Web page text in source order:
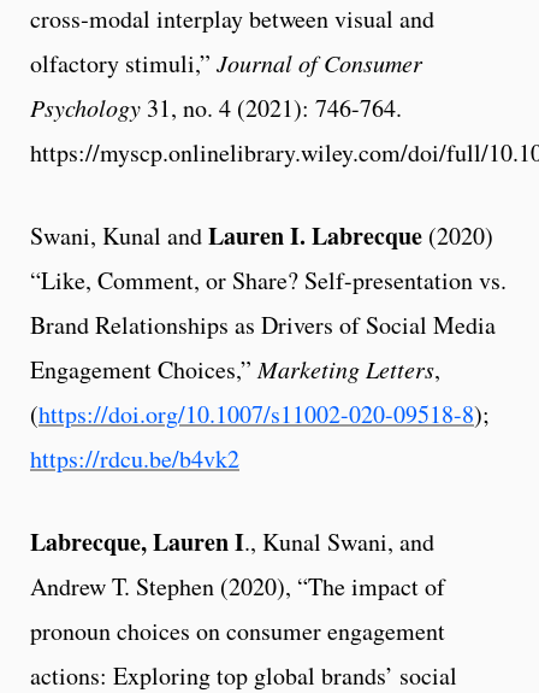
cross‐modal interplay between visual and
olfactory stimuli,” Journal of Consumer
Psychology 31, no. 4 (2021): 746-764.
https://myscp.onlinelibrary.wiley.com/doi/full/
Swani, Kunal andLauren I. Labrecque (2020)
“Like, Comment, or Share? Self-presentation vs.
Brand Relationships as Drivers of Social Media
Engagement Choices,”Marketing Letters,
(https://doi.org/10.1007/s11002-020-09518-8);
https://rdcu.be/b4vk2
Labrecque, Lauren I., Kunal Swani, and
Andrew T. Stephen (2020), “The impact of
pronoun choices on consumer engagement
actions: Exploring top global brands’ social